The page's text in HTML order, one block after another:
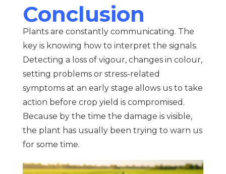
Conclusion
Plants are constantly communicating. The
key is knowing how to interpret the signals.
Detecting a loss of vigour, changes in colour,
setting problems or stress-related
symptoms at an early stage allows us to take
action before crop yield is compromised.
Because by the time the damage is visible,
the plant has usually been trying to warn us
for some time.